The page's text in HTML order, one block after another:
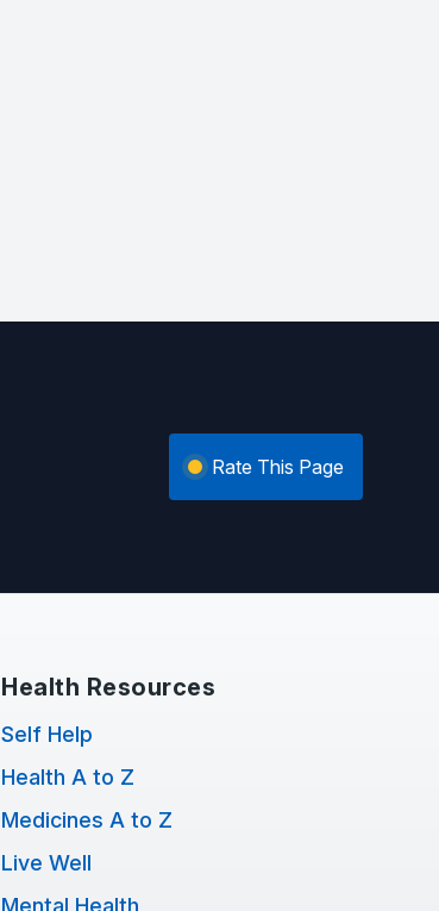
Rate This Page
Health Resources
Self Help
Health A to Z
Medicines A to Z
Live Well
Mental Health